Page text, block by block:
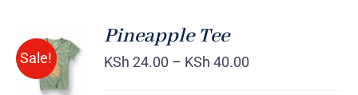
Sale!
Rated
4.00out of
DETAILS
Pineapple Tee
KSh 24.00 – KSh 40.00